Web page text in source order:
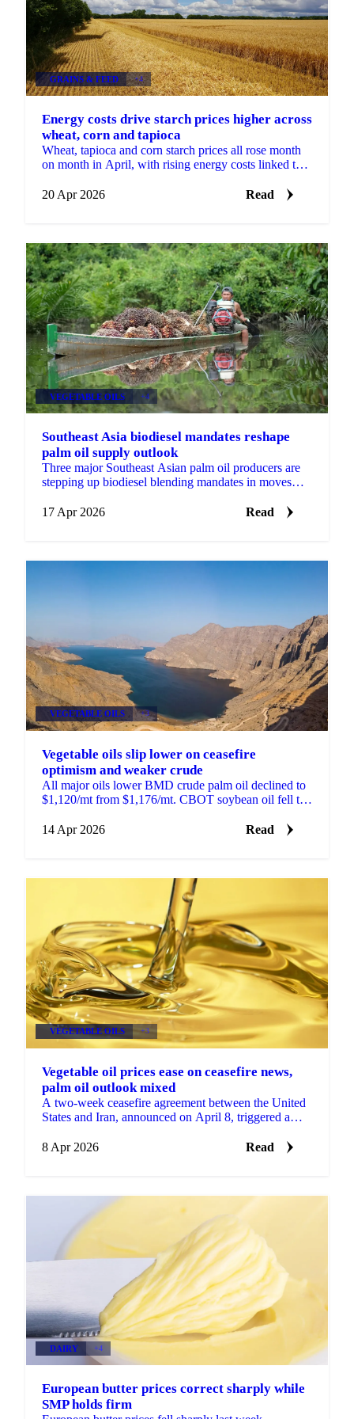
GRAINS & FEED +4
Energy costs drive starch prices higher across
wheat, corn and tapioca
Wheat, tapioca and corn starch prices all rose month
on month in April, with rising energy costs linked to
20 Apr 2026
Read
VEGETABLE OILS +4
Southeast Asia biodiesel mandates reshape
palm oil supply outlook
Three major Southeast Asian palm oil producers are
stepping up biodiesel blending mandates in moves
17 Apr 2026
Read
VEGETABLE OILS +3
Vegetable oils slip lower on ceasefire
optimism and weaker crude
All major oils lower BMD crude palm oil declined to
$1,120/mt from $1,176/mt. CBOT soybean oil fell to
14 Apr 2026
Read
VEGETABLE OILS +3
Vegetable oil prices ease on ceasefire news,
palm oil outlook mixed
A two-week ceasefire agreement between the United
States and Iran, announced on April 8, triggered a
8 Apr 2026
Read
DAIRY +4
European butter prices correct sharply while
SMP holds firm